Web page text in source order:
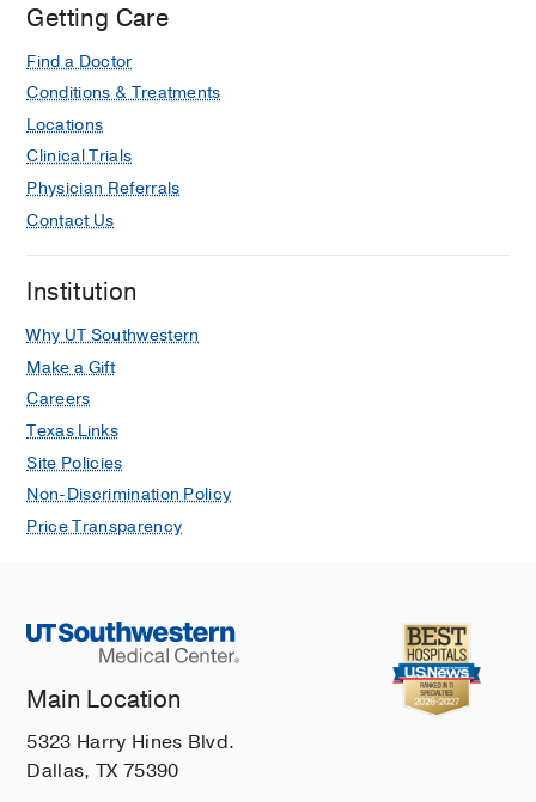
Getting Care
Find a Doctor
Conditions & Treatments
Locations
Clinical Trials
Physician Referrals
Contact Us
Institution
Why UT Southwestern
Make a Gift
Careers
Texas Links
Site Policies
Non-Discrimination Policy
Price Transparency
Main Location
5323 Harry Hines Blvd.
Dallas, TX 75390